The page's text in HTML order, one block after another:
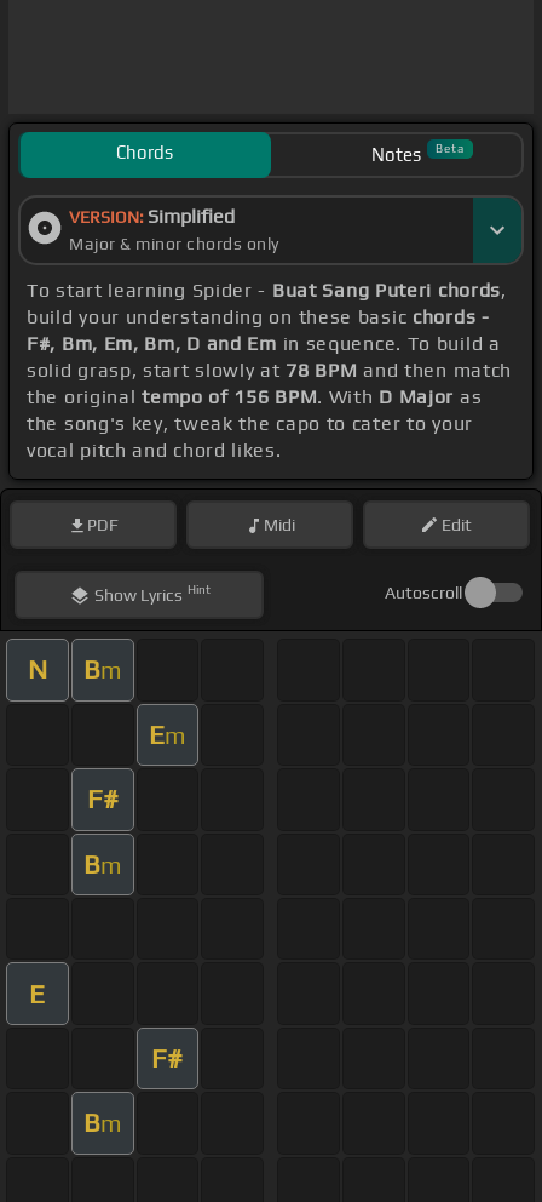
Chords Notes Beta
VERSION: Simplified
Major & minor chords only
To start learning Spider - Buat Sang Puteri chords,
build your understanding on these basic chords -
F#, Bm, Em, Bm, D and Em in sequence. To build a
solid grasp, start slowly at 78 BPM and then match
the originaltempo of 156 BPM. With D Major as
the song's key, tweak the capo to cater to your
vocal pitch and chord likes.
PDF Midi Edit
ShowLyrics Hint Autoscroll
N Bm
Em
F#
Bm
E
F#
Bm